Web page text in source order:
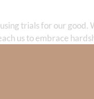
trials for our good.
us to embrace